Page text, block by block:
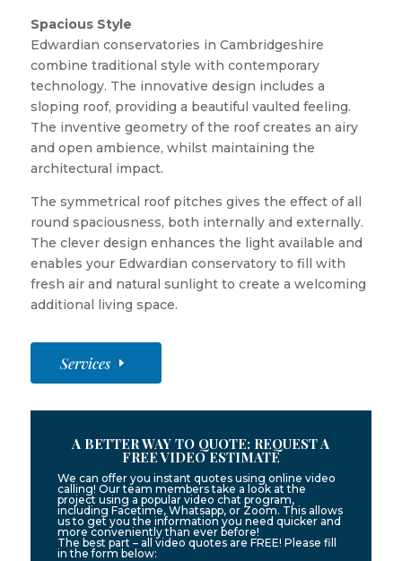
Spacious Style
Edwardian conservatories in Cambridgeshire
combine traditional style with contemporary
technology. The innovative design includes a
sloping roof, providing a beautiful vaulted feeling.
The inventive geometry of the roof creates an airy
and open ambience, whilst maintaining the
architectural impact.
The symmetrical roof pitches gives the effect of all
round spaciousness, both internally and externally.
The clever design enhances the light available and
enables your Edwardian conservatory to fill with
fresh air and natural sunlight to create a welcoming
additional living space.
Services
A BETTER WAY TO QUOTE: REQUEST A
FREE VIDEO ESTIMATE
We can offer you instant quotes using online video
calling! Our team members take a look at the
project using a popular video chat program,
including Facetime, Whatsapp, or Zoom. This allows
us to get you the information you need quicker and
more conveniently than ever before!
The best part – all video quotes are FREE! Please fill
in the form below: